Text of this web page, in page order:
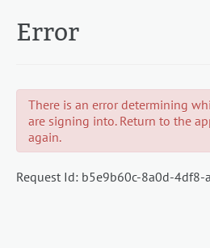
Error
There is an error determining
are signing into. Return to the
again.
Request Id: b5e9b60c-8a0d-